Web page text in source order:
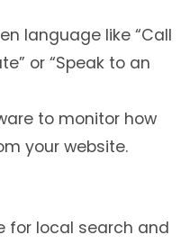
language like “Call
or “Speak to an
to monitor how
your website.
for local search and